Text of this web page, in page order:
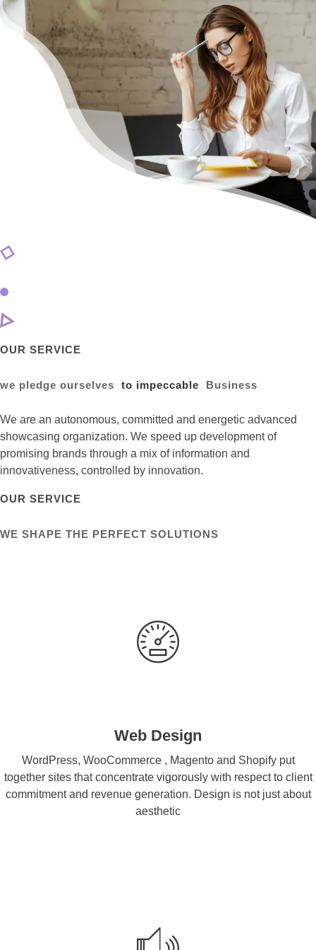
OUR SERVICE
we pledge ourselves to impeccable Business
We are an autonomous, committed and energetic advanced
showcasing organization. We speed up development of
promising brands through a mix of information and
innovativeness, controlled by innovation.
OUR SERVICE
WE SHAPE THE PERFECT SOLUTIONS
Web Design
WordPress, WooCommerce , Magento and Shopify put
together sites that concentrate vigorously with respect to client
commitment and revenue generation. Design is not just about
aesthetic